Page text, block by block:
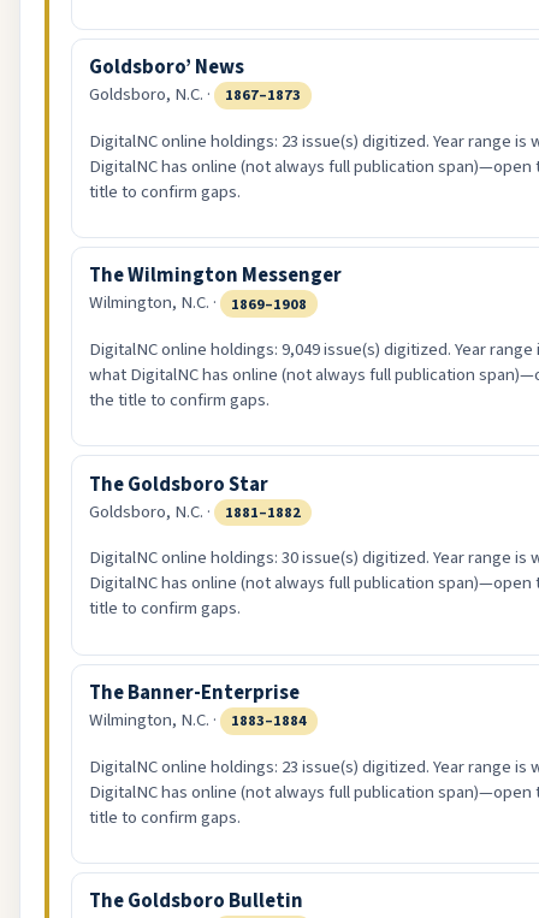
Goldsboro’ News
Goldsboro, N.C. · 1867–1873
DigitalNC online holdings: 23 issue(s) digitized. Year range is
DigitalNC has online (not always full publication span)—open
title to confirm gaps.
The Wilmington Messenger
Wilmington, N.C. · 1869–1908
DigitalNC online holdings: 9,049 issue(s) digitized. Year range
what DigitalNC has online (not always full publication
the title to confirm gaps.
The Goldsboro Star
Goldsboro, N.C. · 1881–1882
DigitalNC online holdings: 30 issue(s) digitized. Year range is
DigitalNC has online (not always full publication span)—open
title to confirm gaps.
The Banner-Enterprise
Wilmington, N.C. · 1883–1884
DigitalNC online holdings: 23 issue(s) digitized. Year range is
DigitalNC has online (not always full publication span)—open
title to confirm gaps.
The Goldsboro Bulletin